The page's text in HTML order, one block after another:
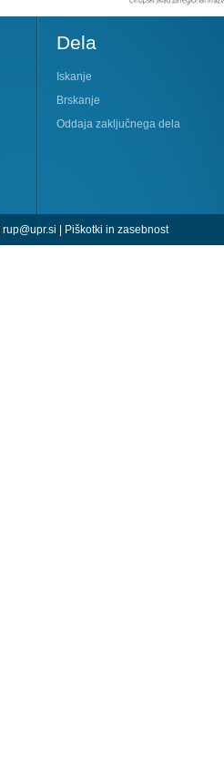
Dela
Iskanje
Brskanje
Oddaja zaključnega dela
rup@upr.si | Piškotki in zasebnost